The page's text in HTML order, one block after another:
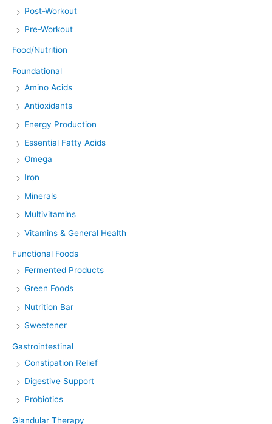
Post-Workout
Pre-Workout
Food/Nutrition
Foundational
Amino Acids
Antioxidants
Energy Production
Essential Fatty Acids
Omega
Iron
Minerals
Multivitamins
Vitamins & General Health
Functional Foods
Fermented Products
Green Foods
Nutrition Bar
Sweetener
Gastrointestinal
Constipation Relief
Digestive Support
Probiotics
Glandular Therapy